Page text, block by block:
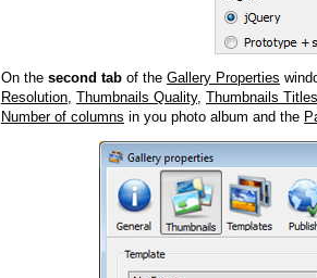
On the second tab of the Gallery Properties
Resolution, Thumbnails Quality, Thumbnails Titles
Number of columns in you photo album and the